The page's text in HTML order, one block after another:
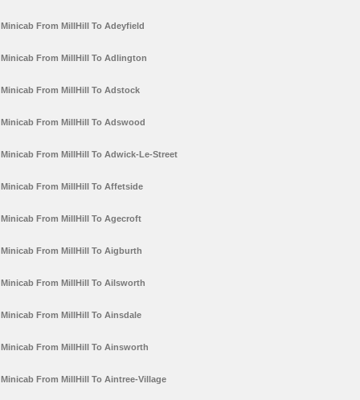
Minicab From MillHill To Adeyfield
Minicab From MillHill To Adlington
Minicab From MillHill To Adstock
Minicab From MillHill To Adswood
Minicab From MillHill To Adwick-Le-Street
Minicab From MillHill To Affetside
Minicab From MillHill To Agecroft
Minicab From MillHill To Aigburth
Minicab From MillHill To Ailsworth
Minicab From MillHill To Ainsdale
Minicab From MillHill To Ainsworth
Minicab From MillHill To Aintree-Village